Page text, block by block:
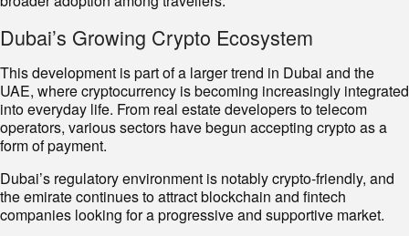
Dubai’s Growing Crypto Ecosystem
This development is part of a larger trend in Dubai and the
UAE, where cryptocurrency is becoming increasingly integrated
into everyday life. From real estate developers to telecom
operators, various sectors have begun accepting crypto as a
form of payment.
Dubai’s regulatory environment is notably crypto-friendly, and
the emirate continues to attract blockchain and fintech
companies looking for a progressive and supportive market.